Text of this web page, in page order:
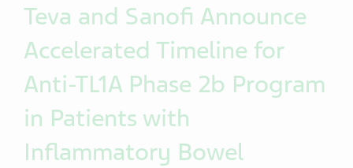
Teva and Sanofi Announce
Accelerated Timeline for
Anti-TL1A Phase 2b Program
in Patients with
Inflammatory Bowel